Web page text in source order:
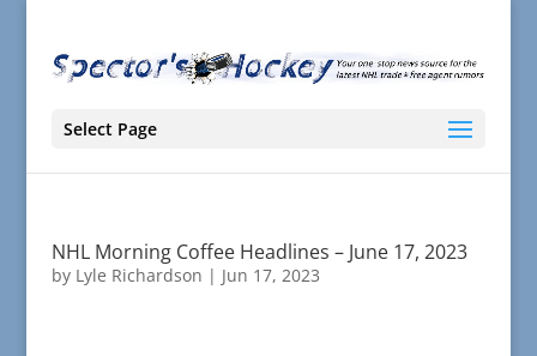
Select Page
NHL Morning Coffee Headlines – June 17, 2023
by Lyle Richardson | Jun 17, 2023